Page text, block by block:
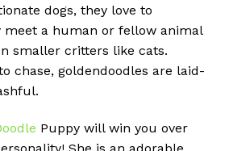
dogs, they love to
meet a human or fellow animal
smaller critters like cats.
chase, goldendoodles are laid-
Puppy will win you over
She is an adorable